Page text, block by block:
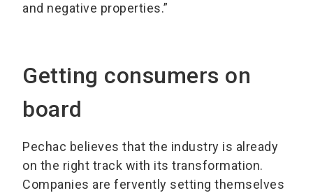
and negative properties.”
Getting consumers on
board
Pechac believes that the industry is already
on the right track with its transformation.
Companies are fervently setting themselves